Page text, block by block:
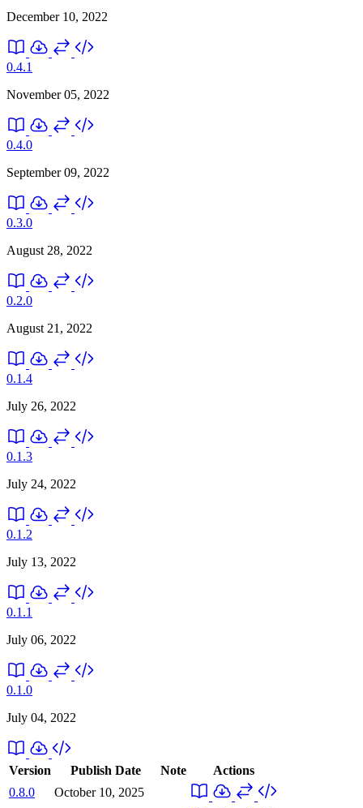
December 10, 2022
0.4.1
November 05, 2022
0.4.0
September 09, 2022
0.3.0
August 28, 2022
0.2.0
August 21, 2022
0.1.4
July 26, 2022
0.1.3
July 24, 2022
0.1.2
July 13, 2022
0.1.1
July 06, 2022
0.1.0
July 04, 2022
Version Publish Date Note
Actions
0.8.0
October 10, 2025